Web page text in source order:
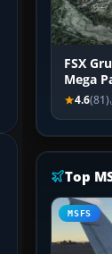
FSX
Mega
4.6(81)
Top
MSFS